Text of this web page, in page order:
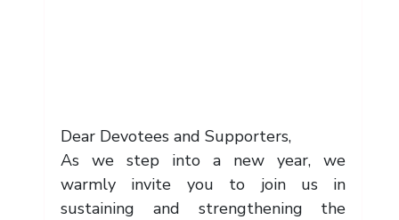
Dear Devotees and Supporters,
As we step into a new year, we
warmly invite you to join us in
sustaining and strengthening the